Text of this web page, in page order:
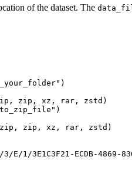
of the dataset. The
)
zip, xz, rar, zstd)
)
zip, xz, rar, zstd)
3E1C3F21-ECDB-4869-